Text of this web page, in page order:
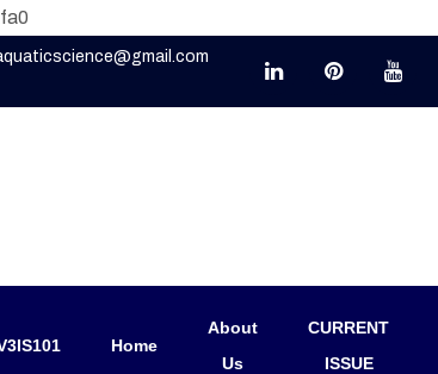
Home
About
Us
CURRENT
ISSUE